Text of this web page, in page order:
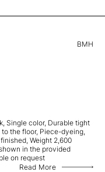
BMH
Single color, Durable tight
the floor, Piece-dyeing,
Weight 2,600
in the provided
on request
Read More